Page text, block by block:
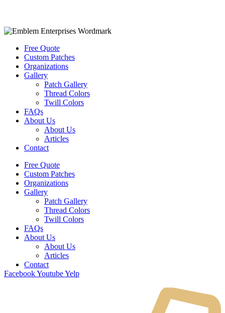
Free Quote
Custom Patches
Organizations
Gallery
Patch Gallery
Thread Colors
Twill Colors
FAQs
About Us
About Us
Articles
Contact
Free Quote
Custom Patches
Organizations
Gallery
Patch Gallery
Thread Colors
Twill Colors
FAQs
About Us
About Us
Articles
Contact
FacebookYoutubeYelp